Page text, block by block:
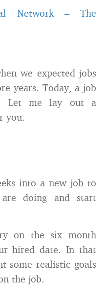
Network – The
we expected jobs
years. Today, a job
Let me lay out a
you.
into a new job to
doing and start
on the six month
hired date. In that
some realistic goals
the job.